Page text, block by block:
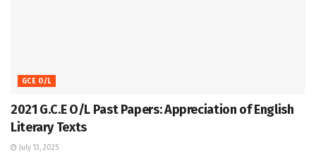
GCE O/L
2021 G.C.E O/L Past Papers: Appreciation of English
Literary Texts
July 13, 2025